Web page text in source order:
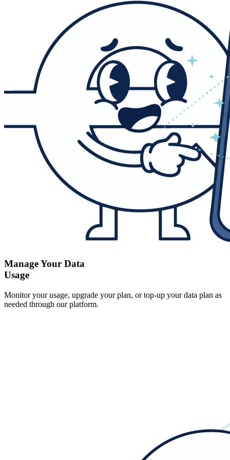
Manage Your Data
Usage
Monitor your usage, upgrade your plan, or top-up your data plan as
needed through our platform.